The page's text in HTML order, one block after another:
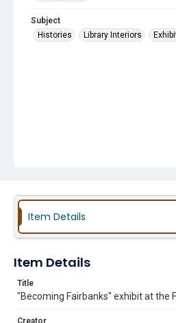
Subject
Histories
Library Interiors
Item Details
Item Details
Title
"Becoming Fairbanks" exhibit at the
Creator